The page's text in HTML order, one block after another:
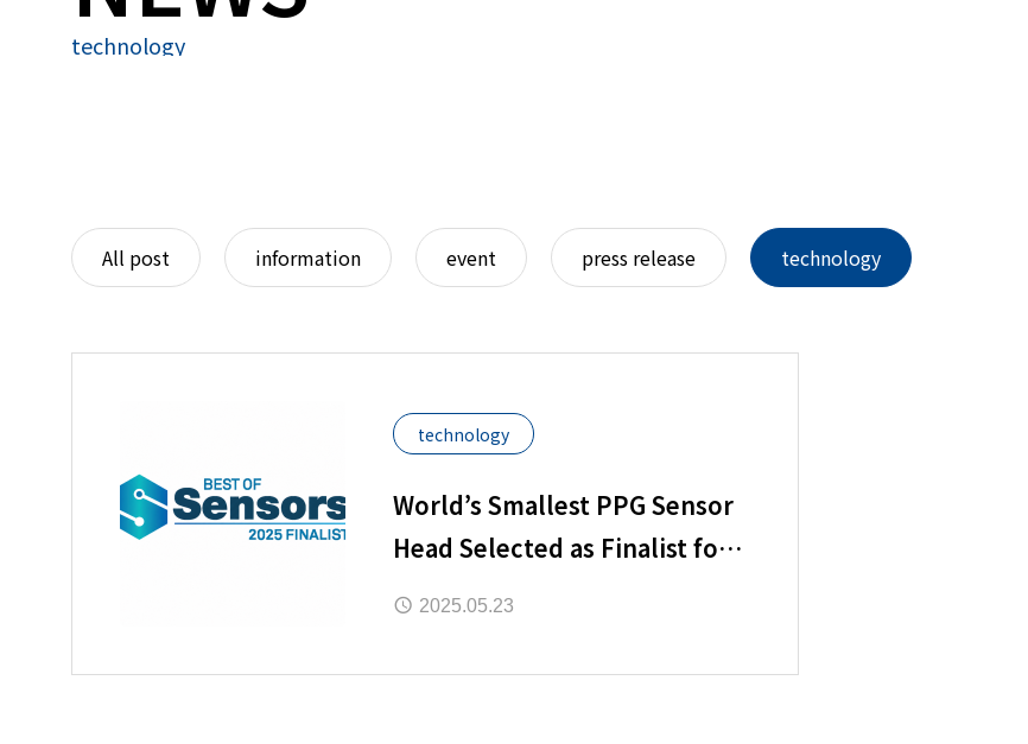
technology
All post information event press release technology
technology
World’s Smallest PPG Sensor
Head Selected as Finalist for
“2025 Best of Sensors
2025.05.23